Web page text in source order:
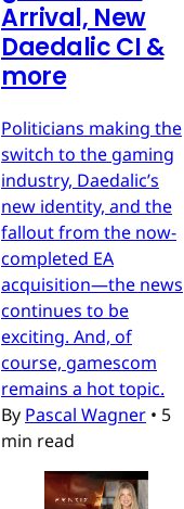
Arrival, New
Daedalic CI &
more
Politicians making the
switch to the gaming
industry, Daedalic’s
new identity, and the
fallout from the now-
completed EA
acquisition—the news
continues to be
exciting. And, of
course, gamescom
remains a hot topic.
By Pascal Wagner • 5
min read